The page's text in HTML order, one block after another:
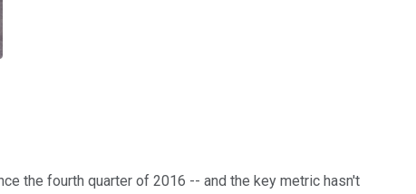
the fourth quarter of 2016 -- and the key metric hasn't